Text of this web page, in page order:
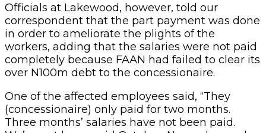
Officials at Lakewood, however, told our
correspondent that the part payment was done
in order to ameliorate the plights of the
workers, adding that the salaries were not paid
completely because FAAN had failed to clear its
over N100m debt to the concessionaire.
One of the affected employees said, “They
(concessionaire) only paid for two months.
Three months’ salaries have not been paid.